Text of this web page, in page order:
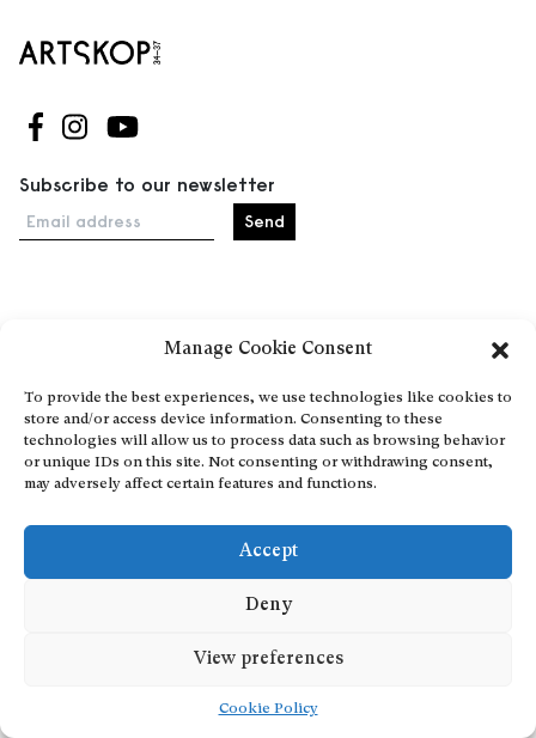
Manage Cookie Consent
To provide the best experiences, we use technologies like cookies to
store and/or access device information. Consenting to these
technologies will allow us to process data such as browsing behavior
or unique IDs on this site. Not consenting or withdrawing consent,
may adversely affect certain features and functions.
Accept
Deny
View preferences
Cookie Policy
Follow us on Facebook
Follow us on Instagram
Follow us on Youtube
Subscribe to our newsletter
Email address
About
Explore Artists through The Database
Become a partner
Contact
General Terms and Conditions
Personal Data Protection Policy